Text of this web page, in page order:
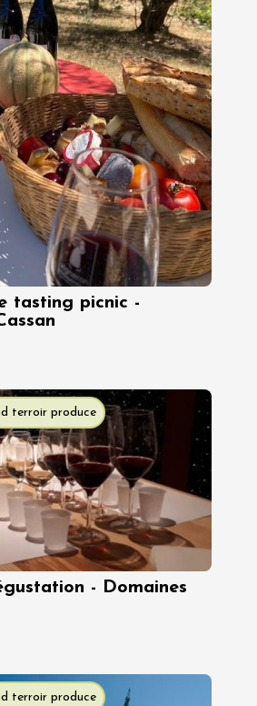
tasting picnic -
terroir produce
- Domaines
terroir produce